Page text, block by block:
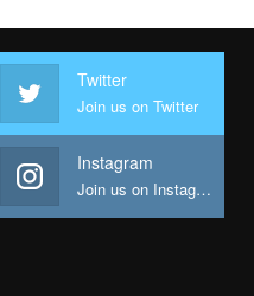
Twitter
Join us on Twitter
Instagram
Join us on Instagram